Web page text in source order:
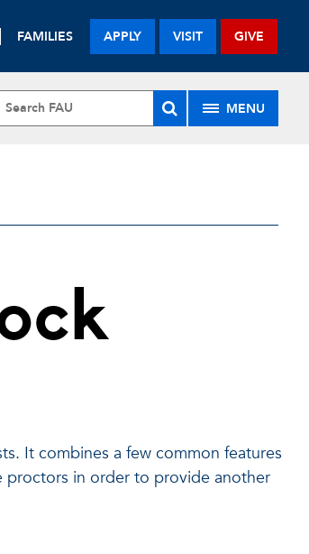
FAMILIES APPLY VISIT GIVE
MENU
It combines a few common features
proctors in order to provide another